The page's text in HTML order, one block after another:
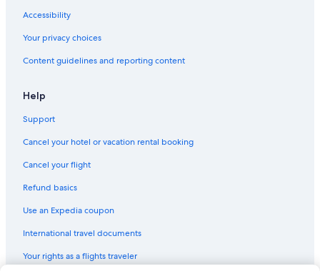
Cheap Hotels in Charleston Historic District
Cheap Hotels in Downtown Charleston
Non-Smoking Hotels in Charleston
Honeymoon Resorts & in French Quarter
Accessibility
Your privacy choices
Content guidelines and reporting content
Help
Support
Cancel your hotel or vacation rental booking
Cancel your flight
Refund basics
Use an Expedia coupon
International travel documents
Your rights as a flights traveler